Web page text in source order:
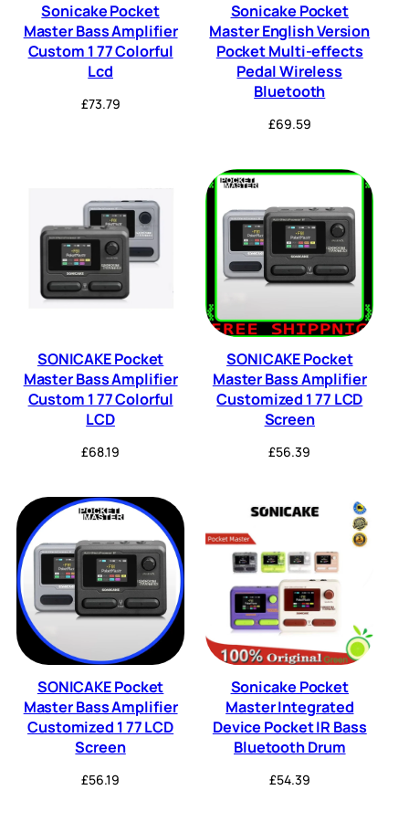
Sonicake Pocket
Master Bass Amplifier
Custom 1 77 Colorful
Lcd
£73.79
Sonicake Pocket
Master English Version
Pocket Multi-effects
Pedal Wireless
Bluetooth
£69.59
SONICAKE Pocket
Master Bass Amplifier
Custom 1 77 Colorful
LCD
£68.19
SONICAKE Pocket
Master Bass Amplifier
Customized 1 77 LCD
Screen
£56.39
SONICAKE Pocket
Master Bass Amplifier
Customized 1 77 LCD
Screen
£56.19
Sonicake Pocket
Master Integrated
Device Pocket IR Bass
Bluetooth Drum
£54.39